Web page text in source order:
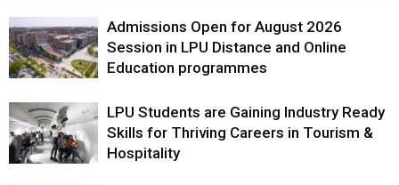
Admissions Open for August 2026
Session in LPU Distance and Online
Education programmes
LPU Students are Gaining Industry Ready
Skills for Thriving Careers in Tourism &
Hospitality